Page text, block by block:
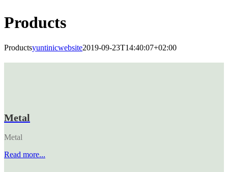
Products
Productsyuntinicwebsite2019-09-23T14:40:07+02:00
Metal
Metal
Read more...